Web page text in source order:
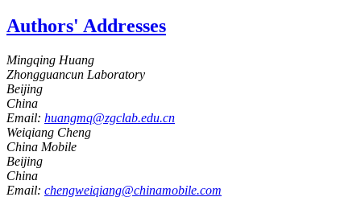
Authors' Addresses
Mingqing Huang
Zhongguancun Laboratory
Beijing
China
Email: huangmq@zgclab.edu.cn
Weiqiang Cheng
China Mobile
Beijing
China
Email: chengweiqiang@chinamobile.com